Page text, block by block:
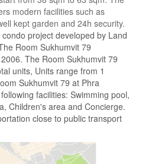
modern facilities such as
kept garden and 24h security.
condo project developed by Land
Room Sukhumvit 79
The Room Sukhumvit 79
units, Units range from 1
Sukhumvit 79 at Phra
facilities: Swimming pool,
Children's area and Concierge.
close to public transport